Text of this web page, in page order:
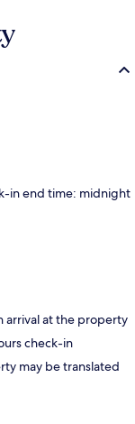
in end time: midnight
arrival at the property
check-in
may be translated